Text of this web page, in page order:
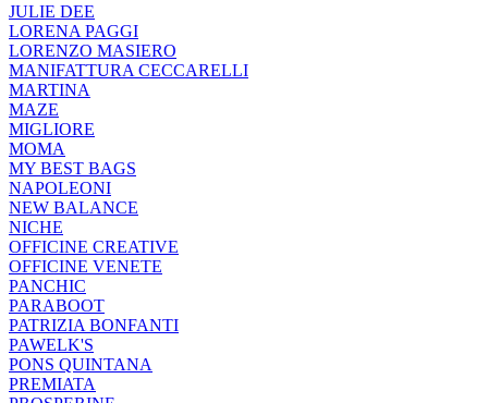
JULIE DEE
LORENA PAGGI
LORENZO MASIERO
MANIFATTURA CECCARELLI
MARTINA
MAZE
MIGLIORE
MOMA
MY BEST BAGS
NAPOLEONI
NEW BALANCE
NICHE
OFFICINE CREATIVE
OFFICINE VENETE
PANCHIC
PARABOOT
PATRIZIA BONFANTI
PAWELK'S
PONS QUINTANA
PREMIATA